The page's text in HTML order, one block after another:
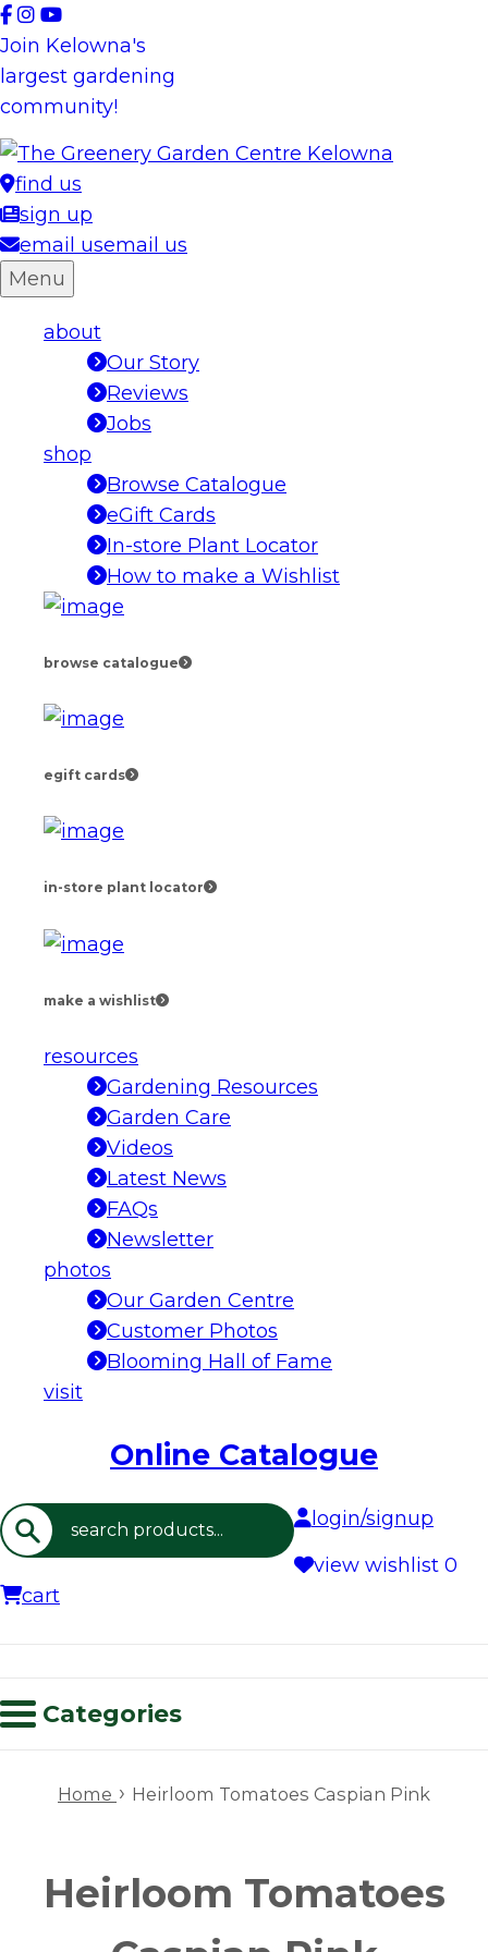
Skip
to
content
Join Kelowna's
largest gardening
community!
find us
sign up
email usemail us
Menu
about
Our Story
Reviews
Jobs
shop
Browse Catalogue
eGift Cards
In-store Plant Locator
How to make a Wishlist
browse catalogue
egift cards
in-store plant locator
make a wishlist
resources
Gardening Resources
Garden Care
Videos
Latest News
FAQs
Newsletter
photos
Our Garden Centre
Customer Photos
Blooming Hall of Fame
visit
Online Catalogue
Search
login/signup
view wishlist 0
cart
Categories
Home › Heirloom Tomatoes Caspian Pink
Heirloom Tomatoes